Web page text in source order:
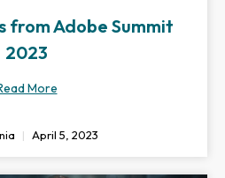
from Adobe Summit
2023
More
April 5, 2023